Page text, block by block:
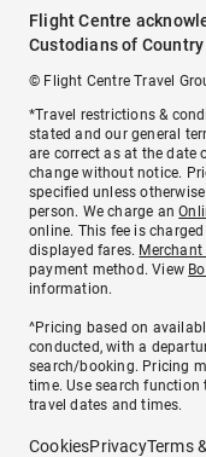
Flight Centre
Custodians of
© Flight Centre Travel
*Travel restrictions &
stated and our general
are correct as at the date
change without notice.
specified unless
person. We charge an
online. This fee is
displayed fares. Merchant
payment method. View
information.
^Pricing based on
conducted, with a
search/booking. Pricing
time. Use search
travel dates and times.
CookiesPrivacyTerms